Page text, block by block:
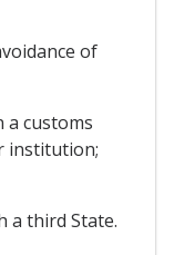
of
customs
institution;
a third State.